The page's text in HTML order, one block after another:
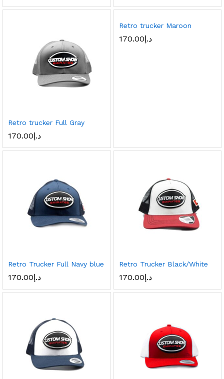
Retro trucker Full Gray
د.إ170.00
Retro trucker Maroon
د.إ170.00
Retro Trucker Full Navy blue
د.إ170.00
Retro Trucker Black/White
د.إ170.00